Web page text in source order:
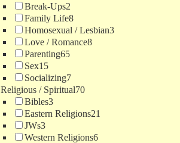
Break-Ups2
Family Life8
Homosexual / Lesbian3
Love / Romance8
Parenting65
Sex15
Socializing7
Religious / Spiritual70
Bibles3
Eastern Religions21
JWs3
Western Religions6